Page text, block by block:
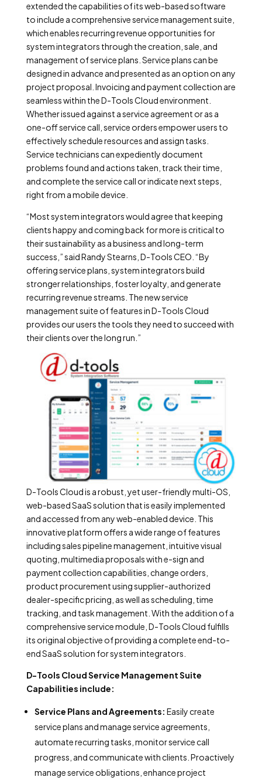
extended the capabilities of its web-based software
to include a comprehensive service management suite,
which enables recurring revenue opportunities for
system integrators through the creation, sale, and
management of service plans. Service plans can be
designed in advance and presented as an option on any
project proposal. Invoicing and payment collection are
seamless within the D-Tools Cloud environment.
Whether issued against a service agreement or as a
one-off service call, service orders empower users to
effectively schedule resources and assign tasks.
Service technicians can expediently document
problems found and actions taken, track their time,
and complete the service call or indicate next steps,
right from a mobile device.
“Most system integrators would agree that keeping
clients happy and coming back for more is critical to
their sustainability as a business and long-term
success,” said Randy Stearns, D-Tools CEO. “By
offering service plans, system integrators build
stronger relationships, foster loyalty, and generate
recurring revenue streams. The new service
management suite of features in D-Tools Cloud
provides our users the tools they need to succeed with
their clients over the long run.”
D-Tools Cloud is a robust, yet user-friendly multi-OS,
web-based SaaS solution that is easily implemented
and accessed from any web-enabled device. This
innovative platform offers a wide range of features
including sales pipeline management, intuitive visual
quoting, multimedia proposals with e-sign and
payment collection capabilities, change orders,
product procurement using supplier-authorized
dealer-specific pricing, as well as scheduling, time
tracking, and task management. With the addition of a
comprehensive service module, D-Tools Cloud fulfills
its original objective of providing a complete end-to-
end SaaS solution for system integrators.
D-Tools Cloud Service Management Suite
Capabilities include:
Service Plans and Agreements: Easily create
service plans and manage service agreements,
automate recurring tasks, monitor service call
progress, and communicate with clients. Proactively
manage service obligations, enhance project